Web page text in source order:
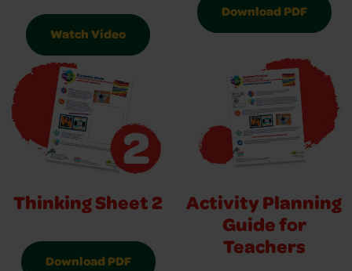
Watch Video
Download PDF
Thinking Sheet 2
Download PDF
Activity Planning
Guide for
Teachers